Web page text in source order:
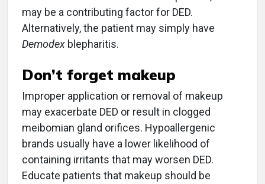
may be a contributing factor for DED.
Alternatively, the patient may simply have
Demodex blepharitis.
Don’t forget makeup
Improper application or removal of makeup
may exacerbate DED or result in clogged
meibomian gland orifices. Hypoallergenic
brands usually have a lower likelihood of
containing irritants that may worsen DED.
Educate patients that makeup should be